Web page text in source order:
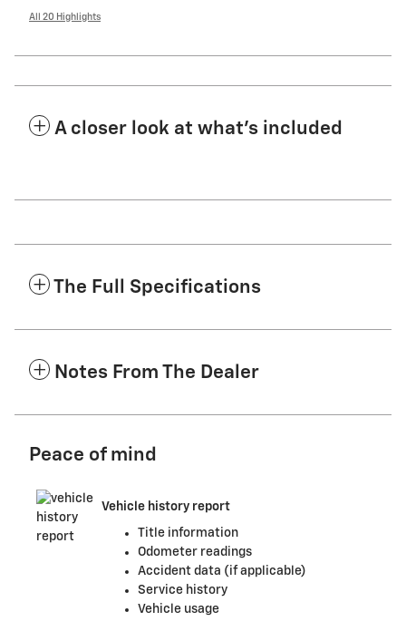
All 20 Highlights
A closer look at what’s included
The Full Specifications
Notes From The Dealer
Peace of mind
Vehicle history report
Title information
Odometer readings
Accident data (if applicable)
Service history
Vehicle usage